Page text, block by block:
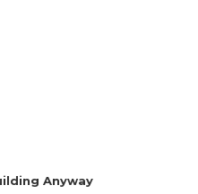
Anyway